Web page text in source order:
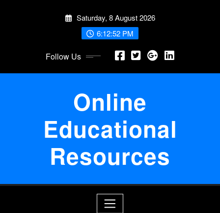
Saturday, 8 August 2026
6:12:53 PM
Follow Us
Online
Educational
Resources